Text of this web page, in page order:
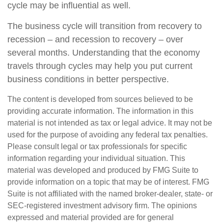
cycle may be influential as well.
The business cycle will transition from recovery to
recession – and recession to recovery – over
several months. Understanding that the economy
travels through cycles may help you put current
business conditions in better perspective.
The content is developed from sources believed to be
providing accurate information. The information in this
material is not intended as tax or legal advice. It may not be
used for the purpose of avoiding any federal tax penalties.
Please consult legal or tax professionals for specific
information regarding your individual situation. This
material was developed and produced by FMG Suite to
provide information on a topic that may be of interest. FMG
Suite is not affiliated with the named broker-dealer, state- or
SEC-registered investment advisory firm. The opinions
expressed and material provided are for general